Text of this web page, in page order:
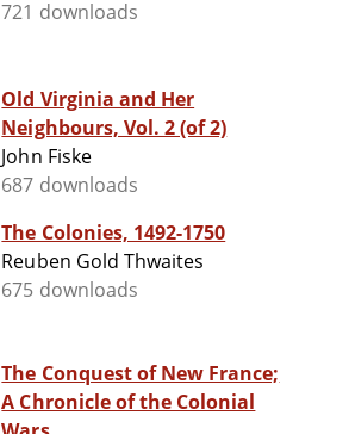
721 downloads
Old Virginia and Her
Neighbours, Vol. 2 (of 2)
John Fiske
687 downloads
The Colonies, 1492-1750
Reuben Gold Thwaites
675 downloads
The Conquest of New France;
A Chronicle of the Colonial